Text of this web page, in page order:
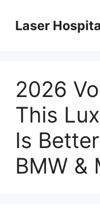
contentLaser
2026
This
Is
BMW &